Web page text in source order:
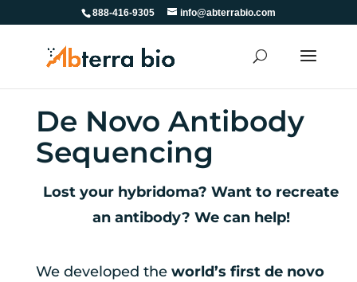
888-416-9305 info@abterrabio.com
De Novo Antibody
Sequencing
Lost your hybridoma? Want to recreate
an antibody? We can help!
We developed the world’s first de novo